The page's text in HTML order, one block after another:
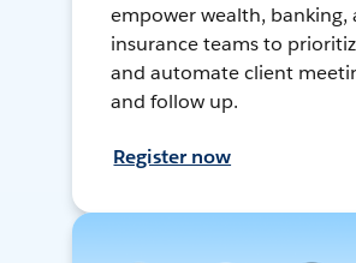
empower wealth, banking,
insurance teams to
and automate client
and follow up.
Register now